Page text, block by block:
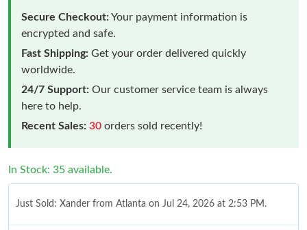
Secure Checkout:Your payment information is
encrypted and safe.
Fast Shipping: Get your order delivered quickly
worldwide.
24/7 Support: Our customer service team is always
here to help.
Recent Sales: 30 orders sold recently!
In Stock: 35 available.
Just Sold: Xander from Atlanta on Jul 24, 2026 at 2:53 PM.